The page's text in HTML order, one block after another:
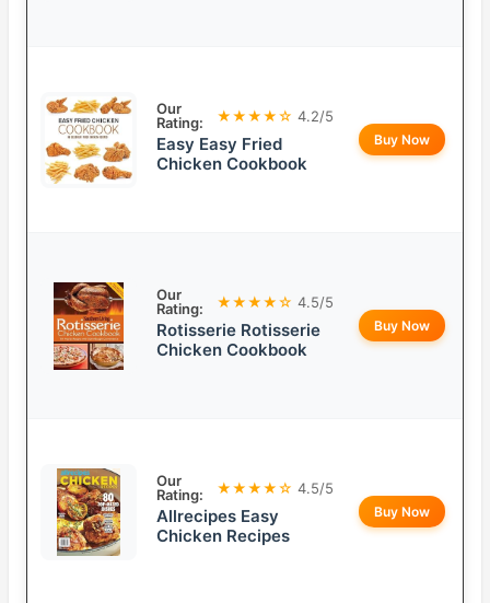
Our
Rating:
★★★★☆ 4.2/5
Easy Easy Fried
Chicken Cookbook
Buy Now
Our
Rating:
★★★★☆ 4.5/5
Rotisserie Rotisserie
Chicken Cookbook
Buy Now
Our
Rating:
★★★★☆ 4.5/5
Allrecipes Easy
Chicken Recipes
Buy Now